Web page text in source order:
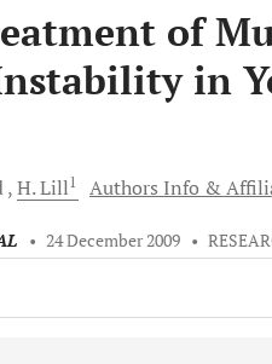
of
in
H.Lill1 Authors Info &
• 24 December 2009 •